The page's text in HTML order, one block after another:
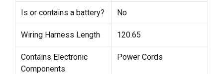
Is or contains a battery? No
Wiring Harness Length 120.65
Contains Electronic
Components
Power Cords